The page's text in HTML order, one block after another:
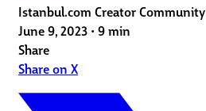
Istanbul.com Creator Community
June 9, 2023 • 9 min
Share
Share on X